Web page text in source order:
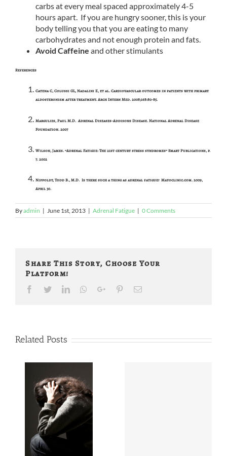
carbs at every meal spaced approximately 4-5
hours apart. If you are hungry sooner, this is your
body telling you that you are eating to many
carbohydrates and not enough protein and fats.
Avoid Caffeine and other stimulants
References
Catena C, Colussi GL, Nadalini E, et al. Cardiovascular outcomes in patients with primary
aldosteronism after treatment. Arch Intern Med. 2008;168:80-85.
Margulies, Paul M.D. Adrenal Diseases-Addisons Disease. National Adrenal Disease
Foundation. 2007
Wilson, James. “Adrenal Fatigue: The 21st century stress syndromes” Smart Publications, p.
7. 2002
Nippoldt, Todd B., M.D. Is there such a thing as adrenal fatigue? Mayoclinic.com. 2009,
April 30.
Byadmin | June 1st, 2013 | Adrenal Fatigue | 0 Comments
Share This Story, Choose Your
Platform!
Facebook
TwitterLinkedInWhatsapp
Google+PinterestEmail
Related Posts
Do My
Adrenals Make
Me Look Fat?